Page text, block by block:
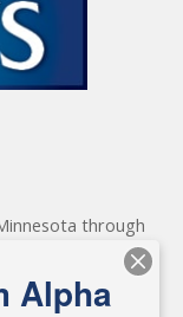
through
programming.
local, state, and
and
Alpha